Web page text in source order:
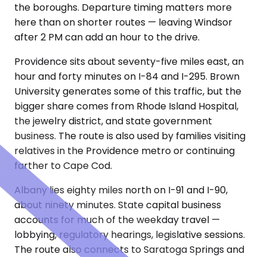
the boroughs. Departure timing matters more
here than on shorter routes — leaving Windsor
after 2 PM can add an hour to the drive.
Providence sits about seventy-five miles east, an
hour and forty minutes on I-84 and I-295. Brown
University generates some of this traffic, but the
bigger share comes from Rhode Island Hospital,
the jewelry district, and state government
business. The route is also used by families visiting
relatives in the Providence metro or continuing
farther to Cape Cod.
Albany lies eighty miles north on I-91 and I-90,
about ninety minutes. State capital business
accounts for much of the weekday travel —
lobbying, regulatory hearings, legislative sessions.
The route also connects to Saratoga Springs and